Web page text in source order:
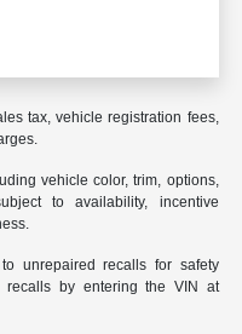
tax, vehicle registration fees,
vehicle color, trim, options,
to availability, incentive
unrepaired recalls for safety
recalls by entering the VIN at